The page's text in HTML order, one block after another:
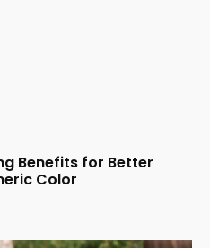
Benefits for Better
Color